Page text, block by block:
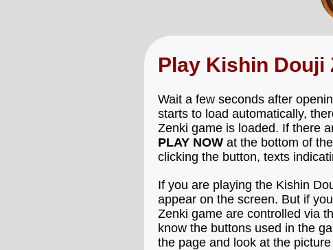
Play Kishin Douji
Wait a few seconds after
starts to load automatically,
Zenki game is loaded. If there
PLAY NOWat the bottom of
clicking the button, texts
If you are playing the Kishin
appear on the screen. But if
Zenki game are controlled via
know the buttons used in the
the page and look at the